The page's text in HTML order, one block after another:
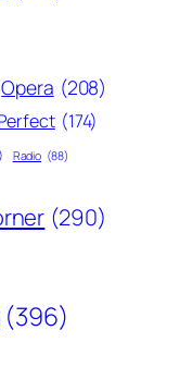
Opera (208)
(174)
Radio (88)
(290)
(396)